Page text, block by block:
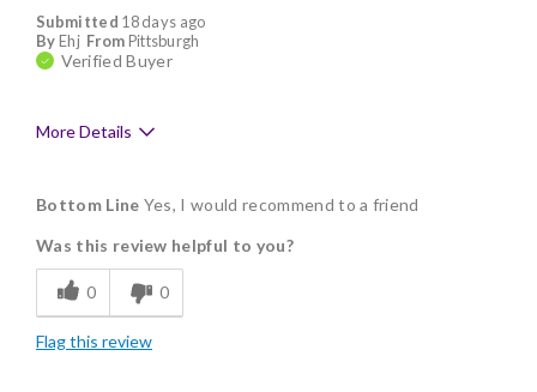
Submitted 18 days ago
By Ehj From Pittsburgh
Verified Buyer
More Details
Delicious
Freshness
Individually Wrapped
Nice Presentation
Bottom Line Yes, I would recommend to a friend
Was this review helpful to you?
0 0
Flag this review